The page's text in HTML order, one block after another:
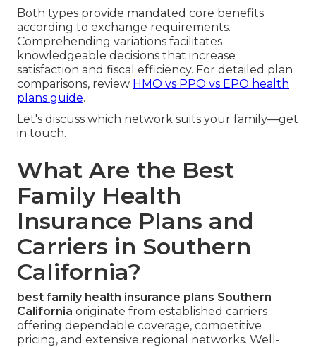
Both types provide mandated core benefits
according to exchange requirements.
Comprehending variations facilitates
knowledgeable decisions that increase
satisfaction and fiscal efficiency. For detailed plan
comparisons, review HMO vs PPO vs EPO health
plans guide.
Let's discuss which network suits your family—get
in touch.
What Are the Best
Family Health
Insurance Plans and
Carriers in Southern
California?
best family health insurance plans Southern
California originate from established carriers
offering dependable coverage, competitive
pricing, and extensive regional networks. Well-